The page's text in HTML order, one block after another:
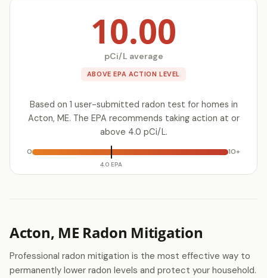
10.00
pCi/L average
ABOVE EPA ACTION LEVEL
Based on 1 user-submitted radon test for homes in
Acton, ME. The EPA recommends taking action at or
above 4.0 pCi/L.
0
4.0 EPA
10+
Acton, ME Radon Mitigation
Professional radon mitigation is the most effective way to
permanently lower radon levels and protect your household.